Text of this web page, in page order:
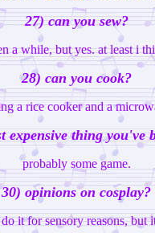
27) can you sew?
a while, but yes. at least i
28) can you cook?
a rice cooker and a
expensive thing you've
probably some game.
30) opinions on cosplay?
it for sensory reasons, but